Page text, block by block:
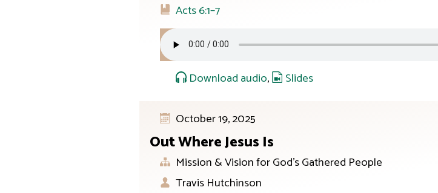
Acts 6:1–7
Download audio, Slides
October 19, 2025
Out Where Jesus Is
Mission & Vision for God’s Gathered People
Travis Hutchinson